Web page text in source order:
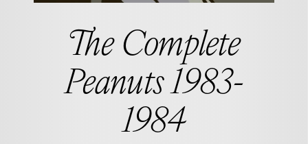
The Complete
Peanuts 1983-
1984